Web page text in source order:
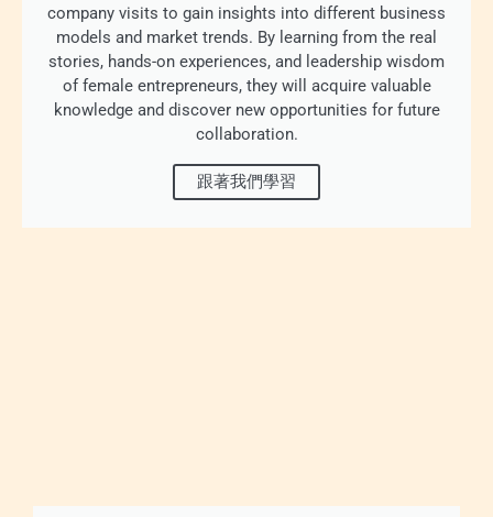
company visits to gain insights into different business
models and market trends. By learning from the real
stories, hands-on experiences, and leadership wisdom
of female entrepreneurs, they will acquire valuable
knowledge and discover new opportunities for future
collaboration.
跟著我們學習